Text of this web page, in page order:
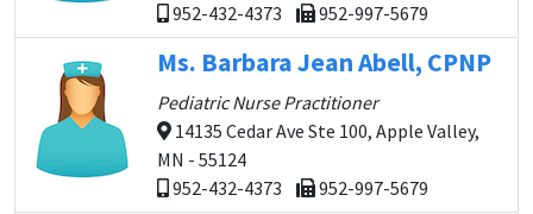
952-432-4373
952-997-5679
Ms. Barbara Jean Abell, CPNP
Pediatric Nurse Practitioner
14135 Cedar Ave Ste 100, Apple Valley,
MN - 55124
952-432-4373
952-997-5679